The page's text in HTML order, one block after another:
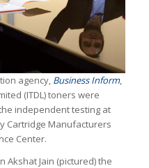
agency, Business Inform,
(ITDL) toners were
independent testing at
Cartridge Manufacturers
Center.
Akshat Jain (pictured) the